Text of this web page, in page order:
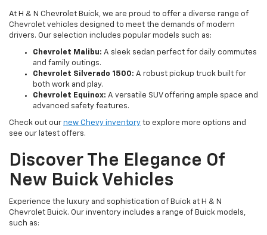
At H & N Chevrolet Buick, we are proud to offer a diverse range of
Chevrolet vehicles designed to meet the demands of modern
drivers. Our selection includes popular models such as:
Chevrolet Malibu: A sleek sedan perfect for daily commutes
and family outings.
Chevrolet Silverado 1500: A robust pickup truck built for
both work and play.
Chevrolet Equinox: A versatile SUV offering ample space and
advanced safety features.
Check out our new Chevy inventory to explore more options and
see our latest offers.
Discover The Elegance Of
New Buick Vehicles
Experience the luxury and sophistication of Buick at H & N
Chevrolet Buick. Our inventory includes a range of Buick models,
such as: